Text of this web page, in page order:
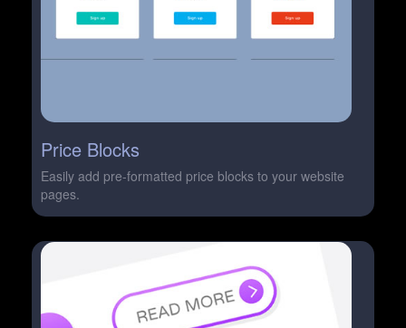
Price Blocks
Easily add pre-formatted price blocks to your website
pages.